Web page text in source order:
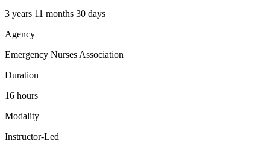
3 years 11 months 30 days
Agency
Emergency Nurses Association
Duration
16 hours
Modality
Instructor-Led